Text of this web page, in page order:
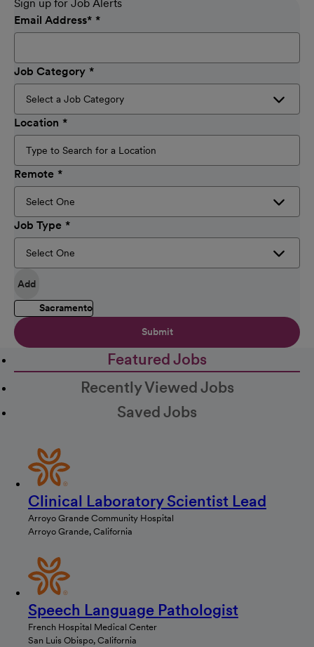
Sign up for Job Alerts
Email Address*
Job Category
Location
Remote
Job Type
Add
Sacramento
Submit
Featured Jobs
Recently Viewed Jobs
Saved Jobs
Clinical Laboratory Scientist Lead
Arroyo Grande Community Hospital
Arroyo Grande, California
Speech Language Pathologist
French Hospital Medical Center
San Luis Obispo, California